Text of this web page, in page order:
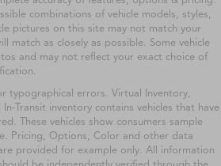
combinations of vehicle models, styles,
pictures on this site may not match your
match as closely as possible. Some vehicle
and may not reflect your exact choice of
typographical errors. Virtual Inventory,
Transit inventory contains vehicles that have
These vehicles show consumers sample
Pricing, Options, Color and other data
provided for example only. All information